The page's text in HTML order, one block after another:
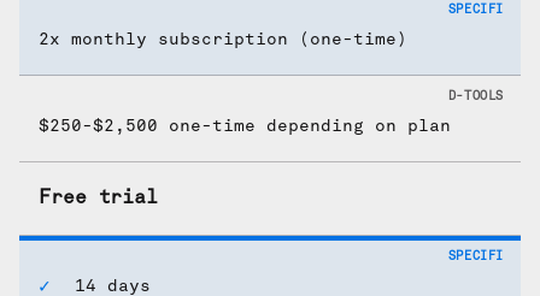
2x monthly subscription (one-time)
$250-$2,500 one-time depending on plan
Free trial
14 days